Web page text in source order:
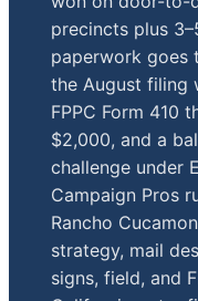
precincts plus
paperwork
the August filing
FPPC Form 410
$2,000, and a
challenge under
Campaign Pros
Rancho
strategy, mail
signs, field, and